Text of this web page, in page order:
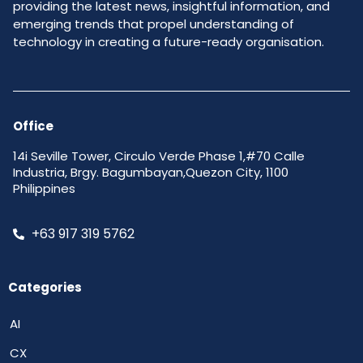
providing the latest news, insightful information, and
emerging trends that propel understanding of
technology in creating a future-ready organisation.
Office
14i Seville Tower, Circulo Verde Phase 1,#70 Calle
Industria, Brgy. Bagumbayan,Quezon City, 1100
Philippines
+63 917 319 5762
Categories
AI
CX